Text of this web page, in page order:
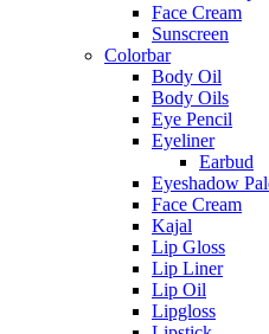
Face Cream
Sunscreen
Colorbar
Body Oil
Body Oils
Eye Pencil
Eyeliner
Earbud
Eyeshadow
Face Cream
Kajal
Lip Gloss
Lip Liner
Lip Oil
Lipgloss